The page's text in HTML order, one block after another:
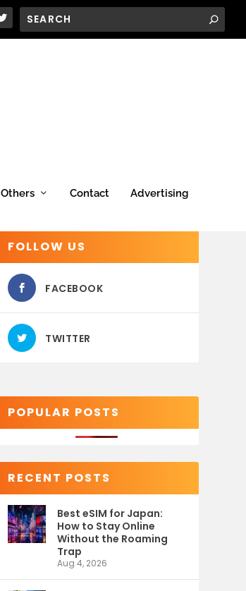
Others Contact Advertising
FOLLOW US
FACEBOOK
TWITTER
POPULAR POSTS
RECENT POSTS
Best eSIM for Japan:
How to Stay Online
Without the Roaming
Trap
Aug 4, 2026